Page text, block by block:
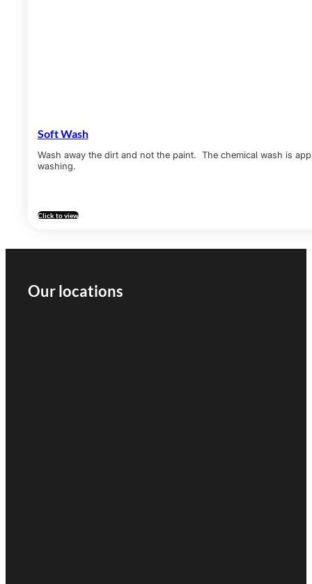
Soft Wash
Wash away the dirt and not the paint. The chemical wash is
washing.
Click to view
Our locations